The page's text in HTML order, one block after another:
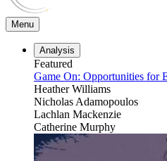
Menu
Analysis
Featured
Game On: Opportunities for
Heather Williams
Nicholas Adamopoulos
Lachlan Mackenzie
Catherine Murphy